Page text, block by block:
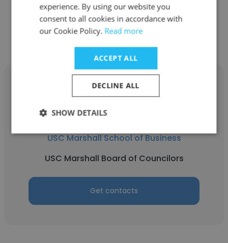
Get contacts
Rob Malcolm
USC Marshall School of Business
USC Marshall Board of Councilors
Get contacts
experience. By using our website you
consent to all cookies in accordance with
our Cookie Policy. Read more
ACCEPT ALL
DECLINE ALL
SHOW DETAILS